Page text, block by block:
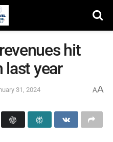
hit
last year
31, 2024 AA